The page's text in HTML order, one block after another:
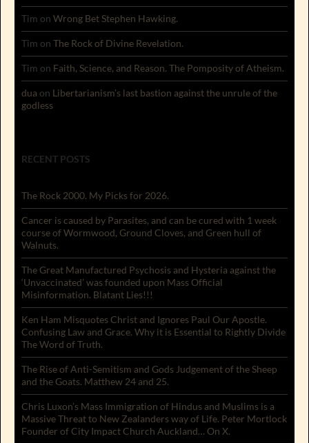
Tim on Wrong Bet Stephen Hawking.
Tim on The Rock of Divine Revelation.
Tim on Faith, Science, and Reason. The Pomposity of Atheism.
dua on Libertarianism’s last bastion against the unrule of the
godless
RECENT POSTS
The Rock 2000. My Picks for 2026.
Cancer is caused by Parasites, and can be cured with 1 week
course of Wormwood, Ground Cloves, and Green hull of
Walnuts.
The Great Manufactured Psychosis and Hysteria against the
‘Unvaccinated’ was founded upon Mass Official
Misinformation. Blatant Lies!!!
Ken Ham Misquotes Christ and Ignores Paul Our Apostle.
Confusing Law and Grace. Why it is Essential to Rightly Divide
The Word of Truth.
The Rise of Anti-Semitism and Gods Judgement of the Sheep
and the Goats. Matthew 24 and 25.
Chris Luxon’s Mass Immigration of Hindus and Muslims is a
Massive Threat to New Zealanders way of Life. Peter Mortlock
Founder of City Impact Church Auckland… On X.